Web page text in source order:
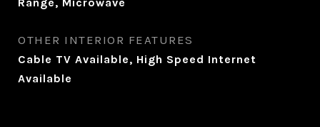
OTHER INTERIOR FEATURES
Cable TV Available, High Speed Internet
Available